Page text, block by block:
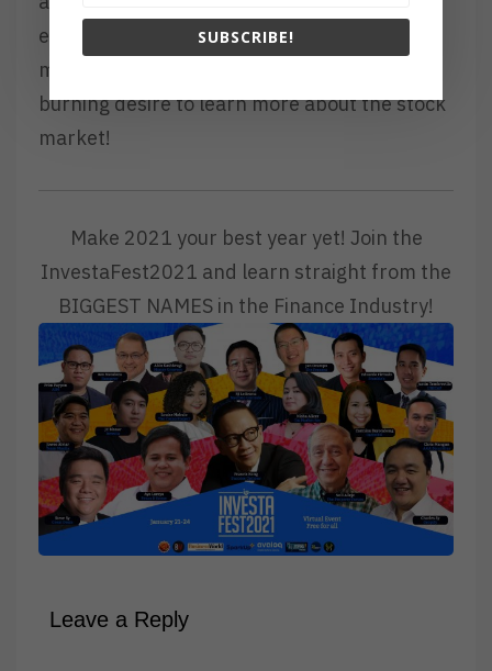
errors or experiencing another the same
mistake. May you continue to have the
burning desire to learn more about the stock
market!
Make 2021 your best year yet! Join the
InvestaFest2021 and learn straight from the
BIGGEST NAMES in the Finance Industry!
Leave a Reply
SUBSCRIBE!